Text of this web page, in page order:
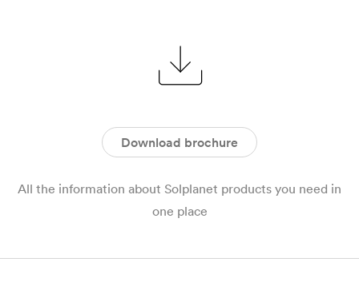
Download brochure
All the information about Solplanet products you need in
one place